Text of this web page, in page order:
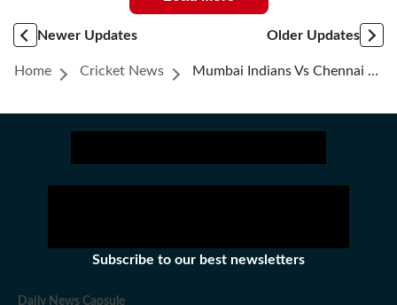
Newer Updates Older Updates
Home Cricket News Mumbai Indians Vs Chennai Super Kings Highlights: Chennai Super Kings Beat Mumbai Indians By 20 Runs
Subscribe to our best newsletters
Daily News Capsule